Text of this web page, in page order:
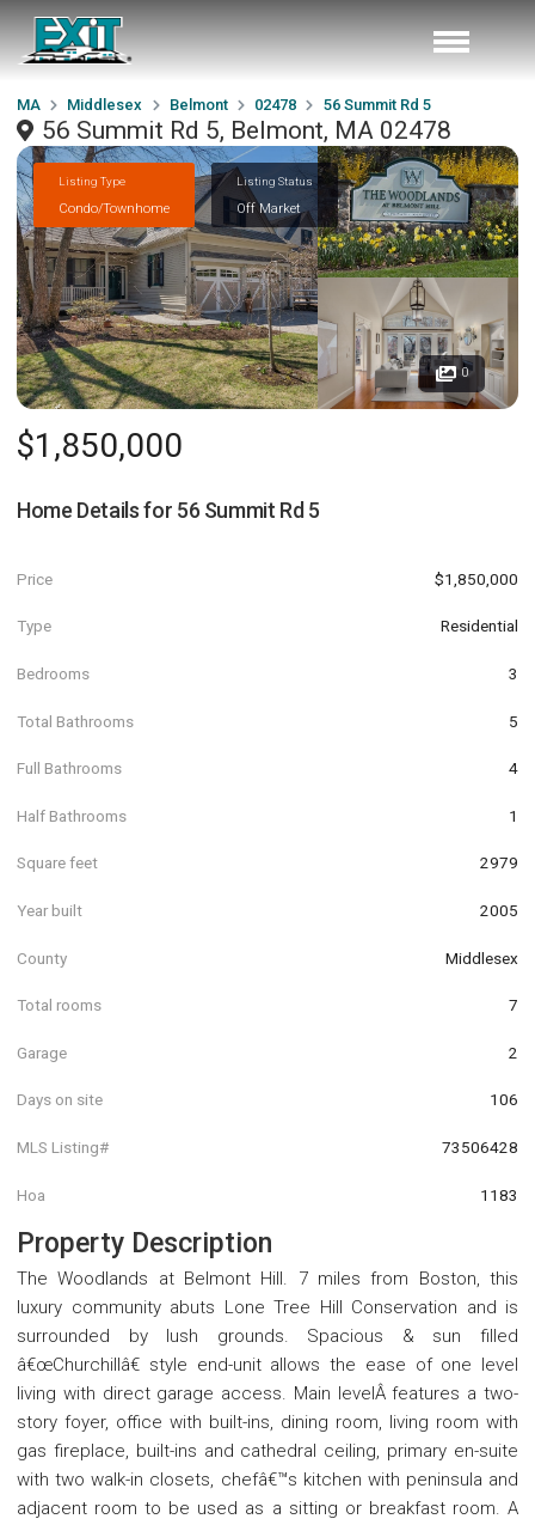
MA Middlesex Belmont 02478 56 Summit Rd 5
56 Summit Rd 5, Belmont, MA 02478
Listing Type
Condo/Townhome
Listing Status
Off Market
0
$1,850,000
Home Details for 56 Summit Rd 5
Price $1,850,000
Type Residential
Bedrooms 3
Total Bathrooms 5
Full Bathrooms 4
Half Bathrooms 1
Square feet 2979
Year built 2005
County Middlesex
Total rooms 7
Garage 2
Days on site 106
MLS Listing# 73506428
Hoa 1183
Property Description
The Woodlands at Belmont Hill. 7 miles from Boston, this
luxury community abuts Lone Tree Hill Conservation and is
surrounded by lush grounds. Spacious & sun filled
â€œChurchillâ€ style end-unit allows the ease of one level
living with direct garage access. Main levelÂ features a two-
story foyer, office with built-ins, dining room, living room with
gas fireplace, built-ins and cathedral ceiling, primary en-suite
with two walk-in closets, chefâ€™s kitchen with peninsula and
adjacent room to be used as a sitting or breakfast room. A